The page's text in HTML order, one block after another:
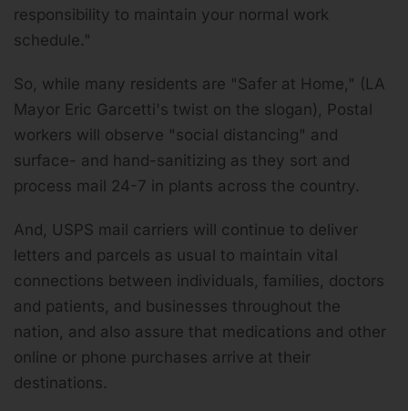
responsibility to maintain your normal work
schedule."
So, while many residents are "Safer at Home," (LA
Mayor Eric Garcetti's twist on the slogan), Postal
workers will observe "social distancing" and
surface- and hand-sanitizing as they sort and
process mail 24-7 in plants across the country.
And, USPS mail carriers will continue to deliver
letters and parcels as usual to maintain vital
connections between individuals, families, doctors
and patients, and businesses throughout the
nation, and also assure that medications and other
online or phone purchases arrive at their
destinations.